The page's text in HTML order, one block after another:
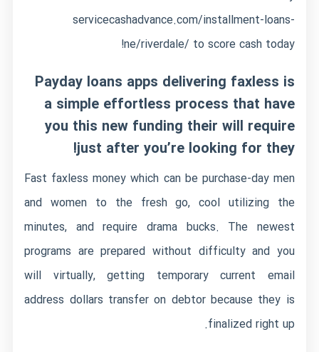
servicecashadvance.com/installment-loans-
ne/riverdale/ to score cash today!
Payday loans apps delivering faxless is
a simple effortless process that have
you this new funding their will require
just after you’re looking for they!
Fast faxless money which can be purchase-day men
and women to the fresh go, cool utilizing the
minutes, and require drama bucks. The newest
programs are prepared without difficulty and you
will virtually, getting temporary current email
address dollars transfer on debtor because they is
finalized right up.